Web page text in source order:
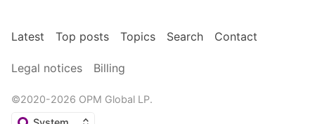
Latest Top posts Topics Search Contact
Legal notices Billing
©2020-2026 OPM Global LP.